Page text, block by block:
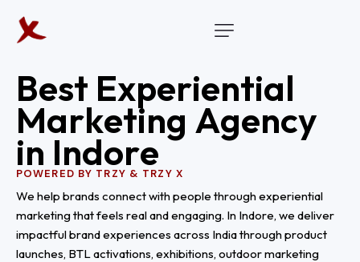
Best Experiential
Marketing Agency
in Indore
POWERED BY TRZY & TRZY X
We help brands connect with people through experiential
marketing that feels real and engaging. In Indore, we deliver
impactful brand experiences across India through product
launches, BTL activations, exhibitions, outdoor marketing